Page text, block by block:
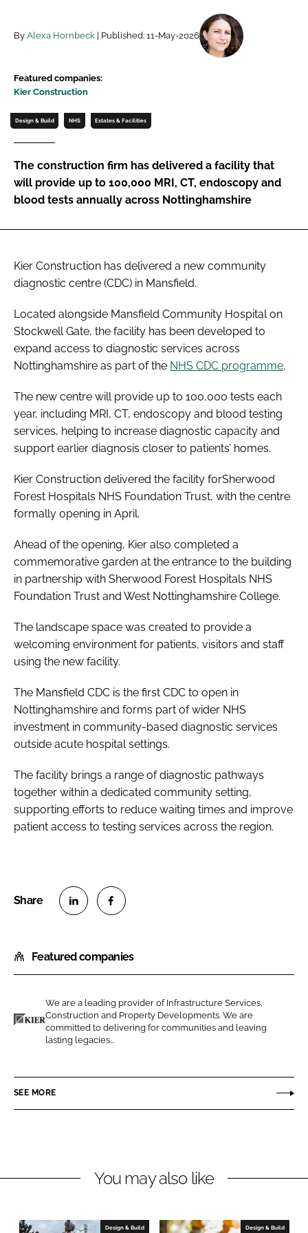
FORGOT PASSWORD?
By Alexa Hornbeck | Published: 11-May-2026
Featured companies:
Kier Construction
Design & Build NHS Estates & Facilities
The construction firm has delivered a facility that
will provide up to 100,000 MRI, CT, endoscopy and
blood tests annually across Nottinghamshire
Kier Construction has delivered a new community
diagnostic centre (CDC) in Mansfield.
Located alongside Mansfield Community Hospital on
Stockwell Gate, the facility has been developed to
expand access to diagnostic services across
Nottinghamshire as part of the NHS CDC programme.
The new centre will provide up to 100,000 tests each
year, including MRI, CT, endoscopy and blood testing
services, helping to increase diagnostic capacity and
support earlier diagnosis closer to patients’ homes.
Kier Construction delivered the facility forSherwood
Forest Hospitals NHS Foundation Trust, with the centre
formally opening in April.
Ahead of the opening, Kier also completed a
commemorative garden at the entrance to the building
in partnership with Sherwood Forest Hospitals NHS
Foundation Trust and West Nottinghamshire College.
The landscape space was created to provide a
welcoming environment for patients, visitors and staff
using the new facility.
The Mansfield CDC is the first CDC to open in
Nottinghamshire and forms part of wider NHS
investment in community-based diagnostic services
outside acute hospital settings.
The facility brings a range of diagnostic pathways
together within a dedicated community setting,
supporting efforts to reduce waiting times and improve
patient access to testing services across the region.
a
r
o
n
L
n
e
a
r
o
n
F
c
b
Featured companies
r
C
c
We are a leading provider of Infrastructure Services,
Construction and Property Developments. We are
committed to delivering for communities and leaving
lasting legacies...
SEE MORE
You may also like
Design & Build Design & Build